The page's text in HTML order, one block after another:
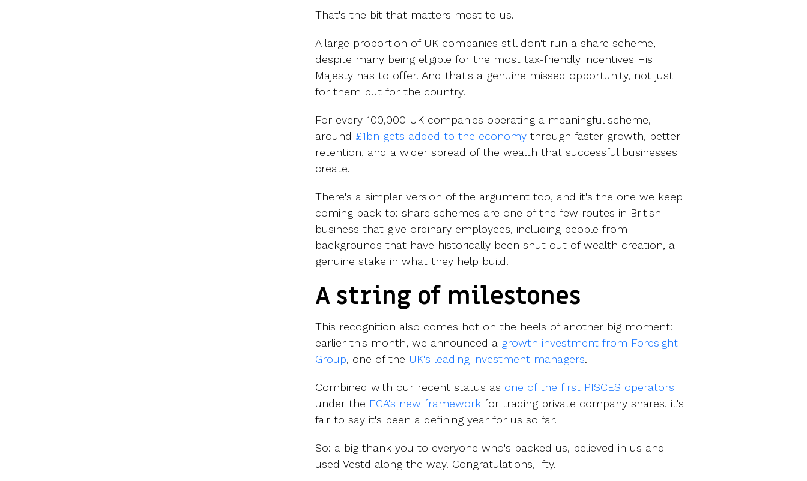
That's the bit that matters most to us.
A large proportion of UK companies still don't run a share scheme,
despite many being eligible for the most tax-friendly incentives His
Majesty has to offer. And that's a genuine missed opportunity, not just
for them but for the country.
For every 100,000 UK companies operating a meaningful scheme,
around £1bn gets added to the economy through faster growth, better
retention, and a wider spread of the wealth that successful businesses
create.
There's a simpler version of the argument too, and it's the one we keep
coming back to: share schemes are one of the few routes in British
business that give ordinary employees, including people from
backgrounds that have historically been shut out of wealth creation, a
genuine stake in what they help build.
A string of milestones
This recognition also comes hot on the heels of another big moment:
earlier this month, we announced a growth investment from Foresight
Group, one of the UK's leading investment managers.
Combined with our recent status as one of the first PISCES operators
under the FCA's new framework for trading private company shares, it's
fair to say it's been a defining year for us so far.
So: a big thank you to everyone who's backed us, believed in us and
used Vestd along the way. Congratulations, Ifty.